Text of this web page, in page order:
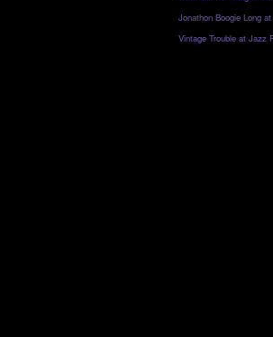
Jonathon Boogie Long
Vintage Trouble at Jazz